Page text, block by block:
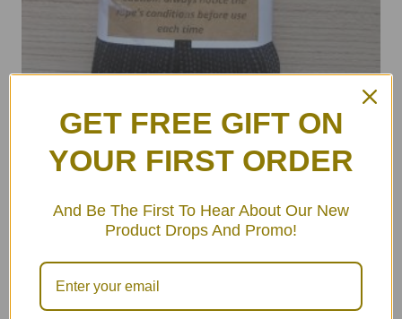
ULA Hammock Rope Straps Set
–฿179.00
GET FREE GIFT ON
YOUR FIRST ORDER
And Be The First To Hear About Our New
Product Drops And Promo!